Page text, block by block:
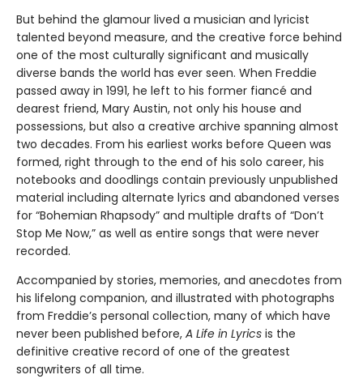
But behind the glamour lived a musician and lyricist
talented beyond measure, and the creative force behind
one of the most culturally significant and musically
diverse bands the world has ever seen. When Freddie
passed away in 1991, he left to his former fiancé and
dearest friend, Mary Austin, not only his house and
possessions, but also a creative archive spanning almost
two decades. From his earliest works before Queen was
formed, right through to the end of his solo career, his
notebooks and doodlings contain previously unpublished
material including alternate lyrics and abandoned verses
for “Bohemian Rhapsody” and multiple drafts of “Don’t
Stop Me Now,” as well as entire songs that were never
recorded.
Accompanied by stories, memories, and anecdotes from
his lifelong companion, and illustrated with photographs
from Freddie’s personal collection, many of which have
never been published before, A Life in Lyrics is the
definitive creative record of one of the greatest
songwriters of all time.